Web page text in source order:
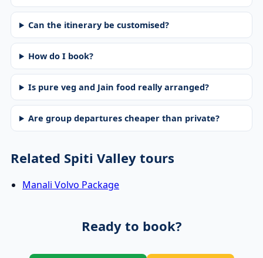
Can the itinerary be customised?
How do I book?
Is pure veg and Jain food really arranged?
Are group departures cheaper than private?
Related Spiti Valley tours
Manali Volvo Package
Ready to book?